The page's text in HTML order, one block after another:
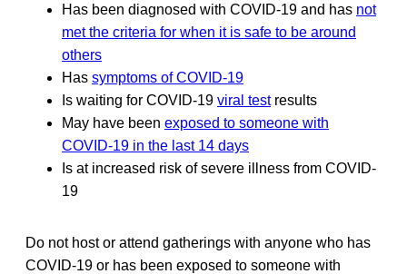
Has been diagnosed with COVID-19 and has not
met the criteria for when it is safe to be around
others
Has symptoms of COVID-19
Is waiting for COVID-19 viral testresults
May have been exposed to someone with
COVID-19 in the last 14 days
Is at increased risk of severe illness from COVID-
19
Do not host or attend gatherings with anyone who has
COVID-19 or has been exposed to someone with